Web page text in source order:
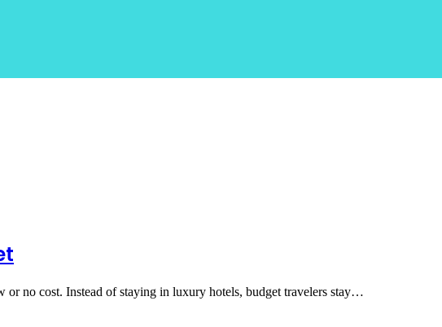
no cost. Instead of staying in luxury hotels, budget travelers stay…